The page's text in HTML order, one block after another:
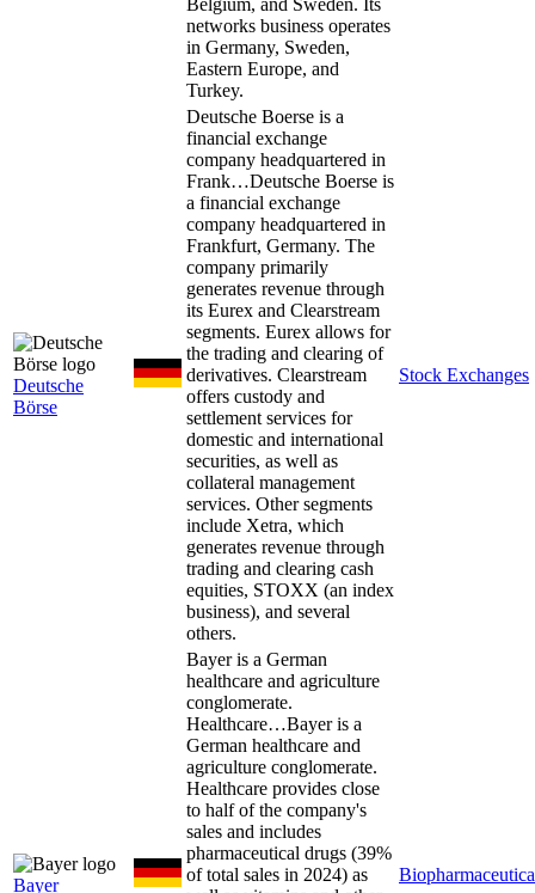
networks business operates
in Germany, Sweden,
Eastern Europe, and
Turkey.
Deutsche
Börse
Deutsche Boerse is a
financial exchange
company headquartered in
Frank…Deutsche Boerse is
a financial exchange
company headquartered in
Frankfurt, Germany. The
company primarily
generates revenue through
its Eurex and Clearstream
segments. Eurex allows for
the trading and clearing of
derivatives. Clearstream
offers custody and
settlement services for
domestic and international
securities, as well as
collateral management
services. Other segments
include Xetra, which
generates revenue through
trading and clearing cash
equities, STOXX (an index
business), and several
others.
Stock Exchanges
Bayer
Bayer is a German
healthcare and agriculture
conglomerate.
Healthcare…Bayer is a
German healthcare and
agriculture conglomerate.
Healthcare provides close
to half of the company's
sales and includes
pharmaceutical drugs (39%
of total sales in 2024) as